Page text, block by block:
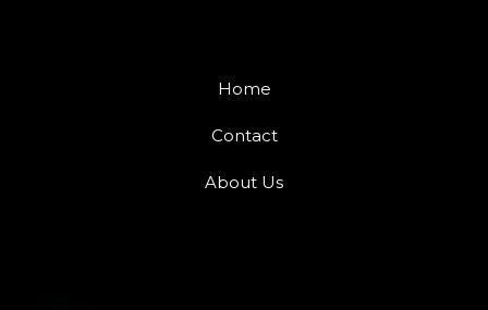
Home
Contact
About Us